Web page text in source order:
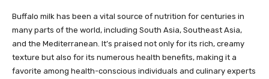
Buffalo milk has been a vital source of nutrition for centuries in
many parts of the world, including South Asia, Southeast Asia,
and the Mediterranean. It’s praised not only for its rich, creamy
texture but also for its numerous health benefits, making it a
favorite among health-conscious individuals and culinary experts